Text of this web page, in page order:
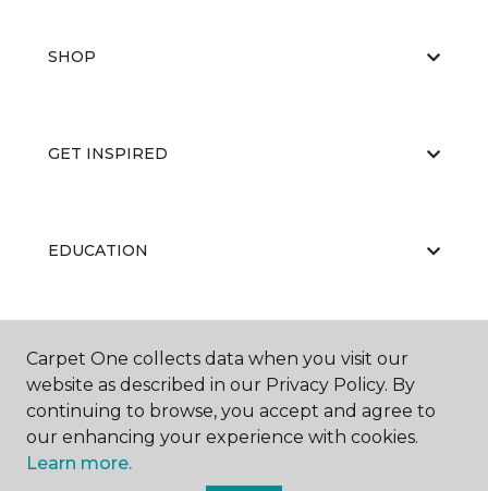
SHOP
GET INSPIRED
EDUCATION
ABOUT US
Carpet One collects data when you visit our
website as described in our Privacy Policy. By
continuing to browse, you accept and agree to
our enhancing your experience with cookies.
Learn more.